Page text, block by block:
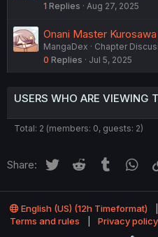
1 Replies Aug 27, 2025
Onani Master
MangaDex
Chapter
0 Replies Jul 5, 2025
USERS WHO ARE VIEWING
Total: 2 (members: 0, guests: 2)
Share: Twitter Reddit Tumblr
English (US) (12h Timeformat)
Terms and rules
Privacy policy